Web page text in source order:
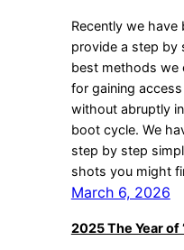
Recently we have
provide a step by
best methods we
for gaining
without abruptly
boot cycle. We
step by step
shots you might
March 6, 2026
2025 The Year of